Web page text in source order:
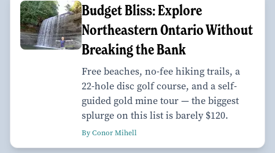
Budget Bliss: Explore
Northeastern Ontario Without
Breaking the Bank
Free beaches, no-fee hiking trails, a
22-hole disc golf course, and a self-
guided gold mine tour — the biggest
splurge on this list is barely $120.
By Conor Mihell